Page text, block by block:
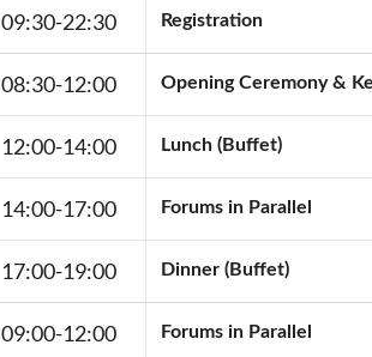
09:30-22:30 Registration
08:30-12:00 Opening Ceremony &
12:00-14:00 Lunch (Buffet)
14:00-17:00 Forums in Parallel
17:00-19:00 Dinner (Buffet)
09:00-12:00 Forums in Parallel